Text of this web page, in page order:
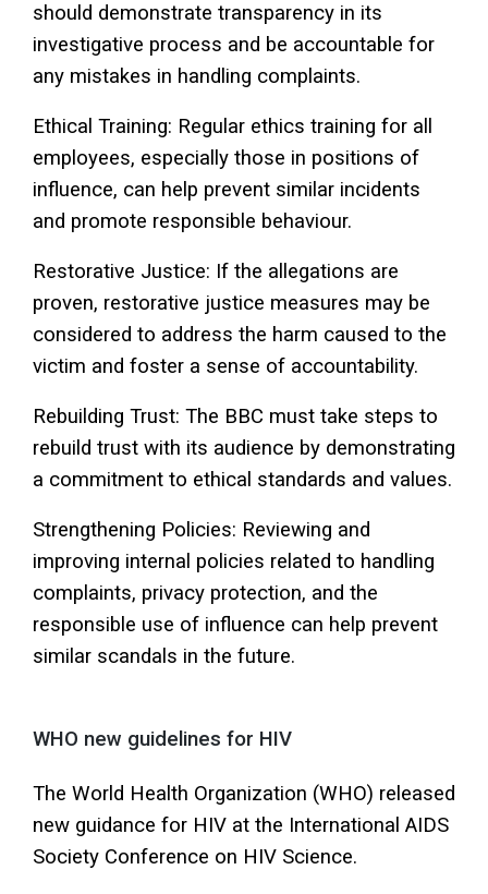
should demonstrate transparency in its
investigative process and be accountable for
any mistakes in handling complaints.
Ethical Training: Regular ethics training for all
employees, especially those in positions of
influence, can help prevent similar incidents
and promote responsible behaviour.
Restorative Justice: If the allegations are
proven, restorative justice measures may be
considered to address the harm caused to the
victim and foster a sense of accountability.
Rebuilding Trust: The BBC must take steps to
rebuild trust with its audience by demonstrating
a commitment to ethical standards and values.
Strengthening Policies: Reviewing and
improving internal policies related to handling
complaints, privacy protection, and the
responsible use of influence can help prevent
similar scandals in the future.
WHO new guidelines for HIV
The World Health Organization (WHO) released
new guidance for HIV at the International AIDS
Society Conference on HIV Science.